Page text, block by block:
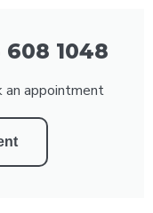
608 1048
appointment